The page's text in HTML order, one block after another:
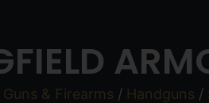
Guns & Firearms / Handguns /